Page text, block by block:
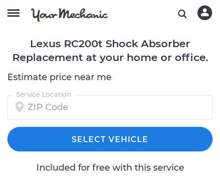
Lexus RC200t Shock Absorber
Replacement at your home or office.
Estimate price near me
Service Location
SELECT VEHICLE
Included for free with this service